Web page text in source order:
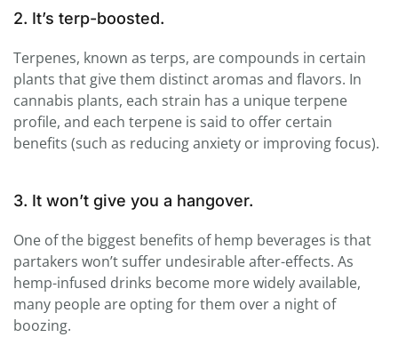
2. It’s terp-boosted.
Terpenes, known as terps, are compounds in certain
plants that give them distinct aromas and flavors. In
cannabis plants, each strain has a unique terpene
profile, and each terpene is said to offer certain
benefits (such as reducing anxiety or improving focus).
3. It won’t give you a hangover.
One of the biggest benefits of hemp beverages is that
partakers won’t suffer undesirable after-effects. As
hemp-infused drinks become more widely available,
many people are opting for them over a night of
boozing.